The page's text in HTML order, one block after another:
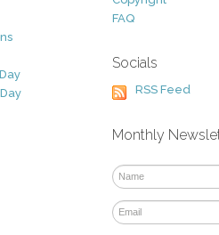
FAQ
Socials
RSS Feed
Monthly